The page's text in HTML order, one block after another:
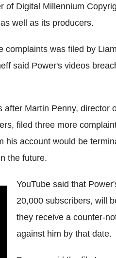
of Digital Millennium
well as its producers.
complaints was filed by
said Power's videos
after Martin Penny, director
filed three more
his account would be
the future.
YouTube said that
20,000 subscribers, will
they receive a counter-
against him by that date.